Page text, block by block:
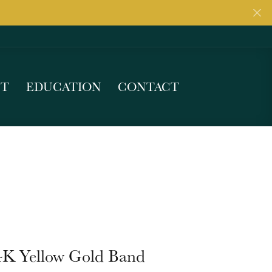
EDUCATION CONTACT
Yellow Gold Band